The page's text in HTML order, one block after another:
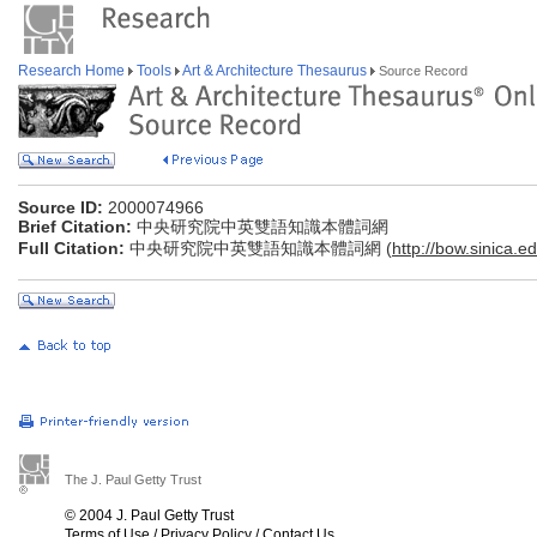
Research Home Tools Art & Architecture Thesaurus Source Record
Source ID: 2000074966
Brief Citation: 中央研究院中英雙語知識本體詞網
Full Citation: 中央研究院中英雙語知識本體詞網 (http://
The J. Paul Getty Trust
© 2004 J. Paul Getty Trust